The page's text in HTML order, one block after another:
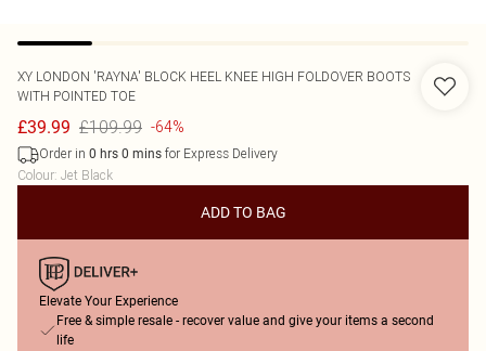
XY LONDON 'RAYNA' BLOCK HEEL KNEE HIGH FOLDOVER BOOTS
WITH POINTED TOE
£39.99 £109.99 -64%
Order in 0 hrs 0 mins for Express Delivery
Colour: Jet Black
ADD TO BAG
Elevate Your Experience
Free & simple resale - recover value and give your items a second
life